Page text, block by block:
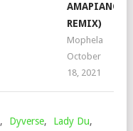
AMAPIANO
REMIX)
Mophela
October
18, 2021
, Dyverse, Lady Du,